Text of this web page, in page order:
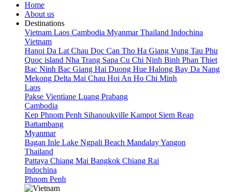
Home
About us
Destinations
Vietnam Laos Cambodia Myanmar Thailand Indochina
Vietnam
Hanoi Da Lat Chau Doc Can Tho Ha Giang Vung Tau Phu
Quoc island Nha Trang Sapa Cu Chi Ninh Binh Phan Thiet
Bac Ninh Bac Giang Hai Duong Hue Halong Bay Da Nang
Mekong Delta Mai Chau Hoi An Ho Chi Minh
Laos
Pakse Vientiane Luang Prabang
Cambodia
Kep Phnom Penh Sihanoukville Kampot Siem Reap
Battambang
Myanmar
Bagan Inle Lake Ngpali Beach MandalayYangon
Thailand
Pattaya Chiang Mai Bangkok Chiang Rai
Indochina
Phnom Penh